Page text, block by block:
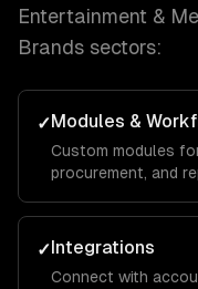
Entertainment &
Brands sectors:
✓Modules &
Custom modules
procurement, and
✓Integrations
Connect with